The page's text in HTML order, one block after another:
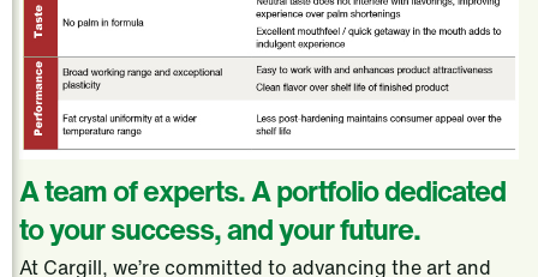
A team of experts. A portfolio dedicated
to your success, and your future.
At Cargill, we’re committed to advancing the art and